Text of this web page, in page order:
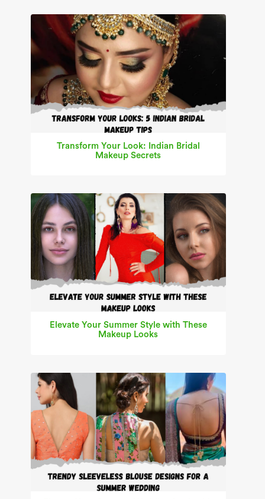
Transform Your Look: Indian Bridal
Makeup Secrets
Elevate Your Summer Style with These
Makeup Looks